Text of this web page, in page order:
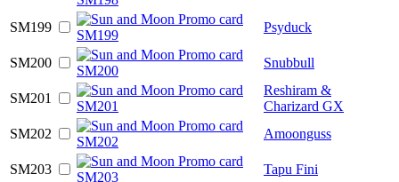
SM199 Psyduck
SM200 Snubbull
SM201
Reshiram &
Charizard GX
SM202
Amoonguss
SM203 Tapu Fini